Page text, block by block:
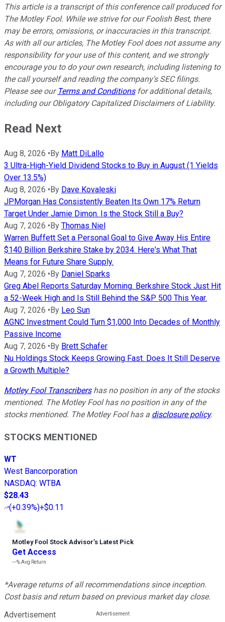
This article is a transcript of this conference call produced for
The Motley Fool. While we strive for our Foolish Best, there
may be errors, omissions, or inaccuracies in this transcript.
As with all our articles, The Motley Fool does not assume any
responsibility for your use of this content, and we strongly
encourage you to do your own research, including listening to
the call yourself and reading the company's SEC filings.
Please see our Terms and Conditionsfor additional details,
including our Obligatory Capitalized Disclaimers of Liability.
Read Next
Aug 8, 2026 •By Matt DiLallo
3 Ultra-High-Yield Dividend Stocks to Buy in August (1 Yields
Over 13.5%)
Aug 8, 2026 •By Dave Kovaleski
JPMorgan Has Consistently Beaten Its Own 17% Return
Target Under Jamie Dimon. Is the Stock Still a Buy?
Aug 7, 2026 •By Thomas Niel
Warren Buffett Set a Personal Goal to Give Away His Entire
$140 Billion Berkshire Stake by 2034. Here's What That
Means for Future Share Supply.
Aug 7, 2026 •By Daniel Sparks
Greg Abel Reports Saturday Morning. Berkshire Stock Just Hit
a 52-Week High and Is Still Behind the S&P 500 This Year.
Aug 7, 2026 •By Leo Sun
AGNC Investment Could Turn $1,000 Into Decades of Monthly
Passive Income
Aug 7, 2026 •By Brett Schafer
Nu Holdings Stock Keeps Growing Fast. Does It Still Deserve
a Growth Multiple?
Motley Fool Transcribershas no position in any of the stocks
mentioned. The Motley Fool has no position in any of the
stocks mentioned. The Motley Fool has a disclosure policy.
STOCKS MENTIONED
WT
West Bancorporation
NASDAQ: WTBA
$28.43
(+0.39%)+$0.11
Motley Fool Stock Advisor’s Latest Pick
Get Access
---%Avg Return
*Average returns of all recommendations since inception.
Cost basis and return based on previous market day close.
Advertisement